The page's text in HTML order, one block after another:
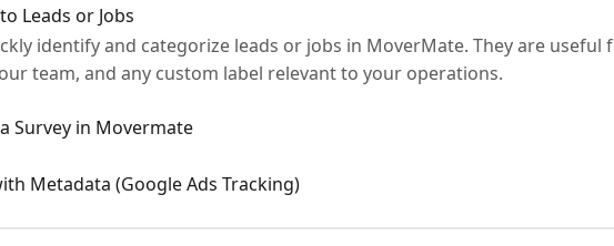
Leads or Jobs
identify and categorize leads or jobs in MoverMate. They are
team, and any custom label relevant to your operations.
Survey in Movermate
Metadata (Google Ads Tracking)